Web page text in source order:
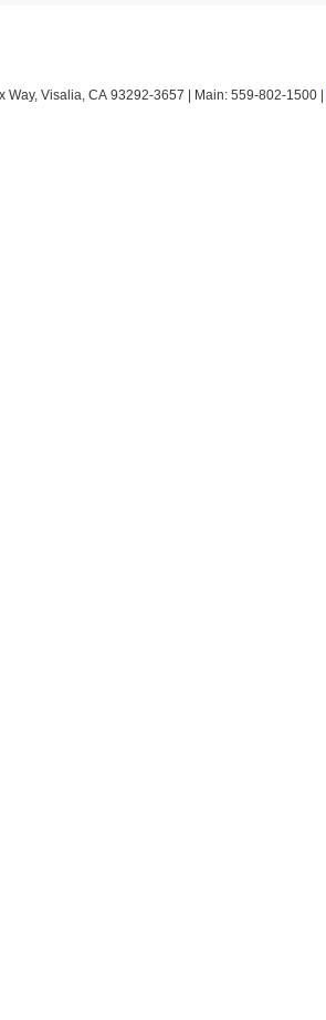
Way, Visalia, CA 93292-3657 | Main: 559-802-1500